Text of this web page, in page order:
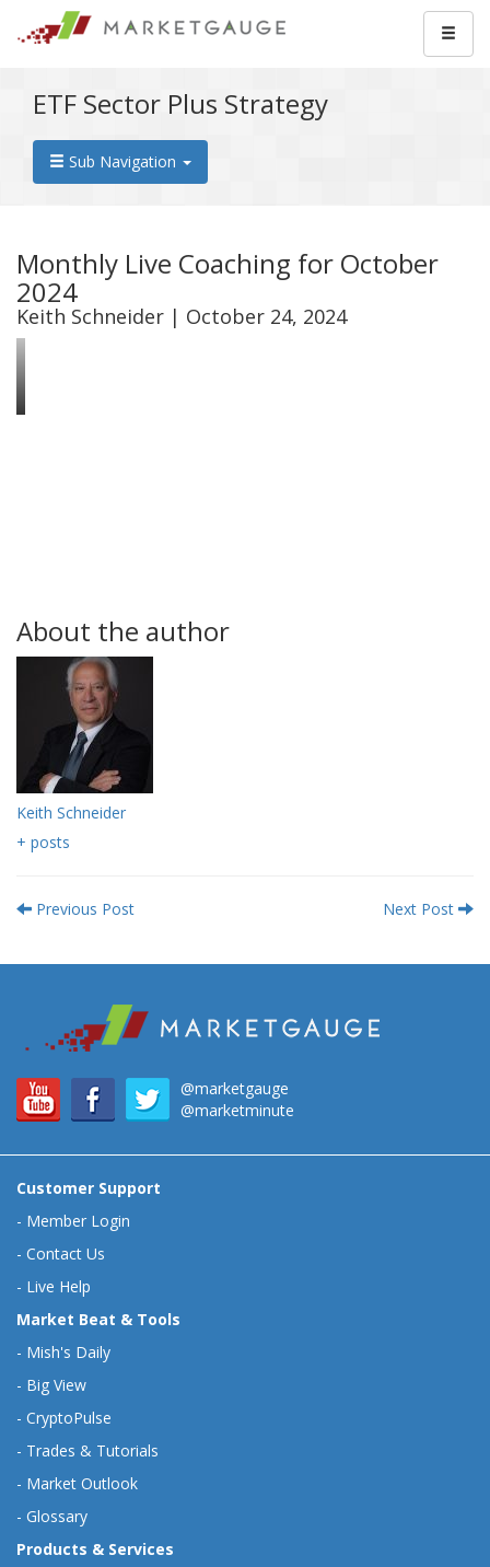
ETF Sector Plus Strategy
Sub Navigation
Monthly Live Coaching for October
2024
Keith Schneider | October 24, 2024
About the author
Keith Schneider
+ posts
Previous Post Next Post
@marketgauge
@marketminute
Customer Support
- Member Login
- Contact Us
- Live Help
Market Beat & Tools
- Mish's Daily
- Big View
- CryptoPulse
- Trades & Tutorials
- Market Outlook
- Glossary
Products & Services